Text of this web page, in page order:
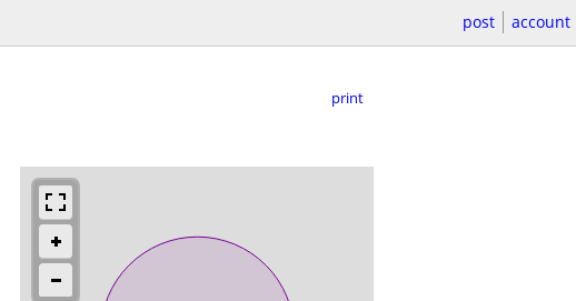
post account
print